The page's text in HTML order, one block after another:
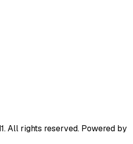
All rights reserved. Powered by